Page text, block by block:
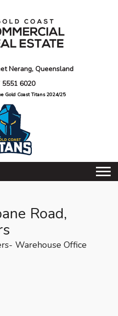
Nerang, Queensland
5551 6020
Gold Coast Titans 2024/25
Road,
Warehouse Office